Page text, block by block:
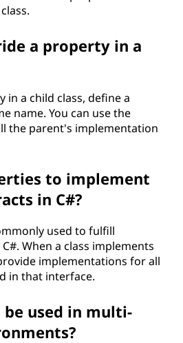
a property in a
in a child class, define a
name. You can use the
the parent's implementation
to implement
in C#?
used to fulfill
When a class implements
implementations for all
in that interface.
be used in multi-